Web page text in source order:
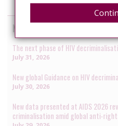
News by the HIV Justice
The next phase of HIV
July 31, 2026
New global Guidance on HIV
July 30, 2026
New data presented at AIDS 2026
criminalisation amid global anti-